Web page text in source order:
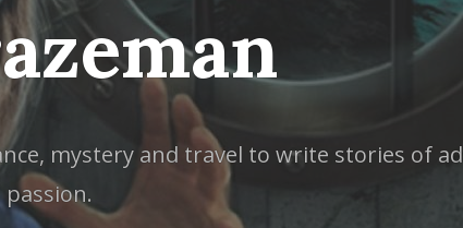
mystery and travel to write stories of
passion.